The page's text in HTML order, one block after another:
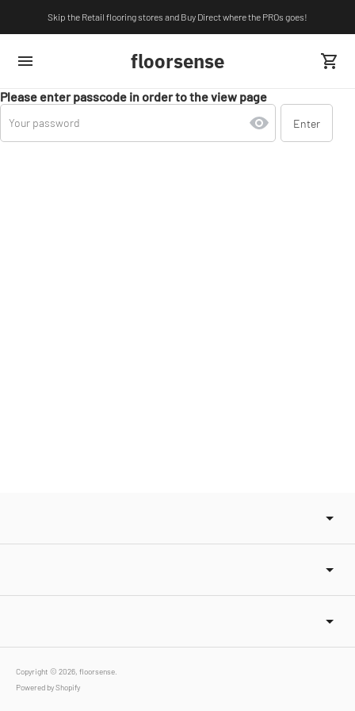
Skip the Retail flooring stores and Buy Direct where the PROs goes!
floorsense
Please enter passcode in order to the view page
Copyright © 2026, floorsense
Powered by Shopify